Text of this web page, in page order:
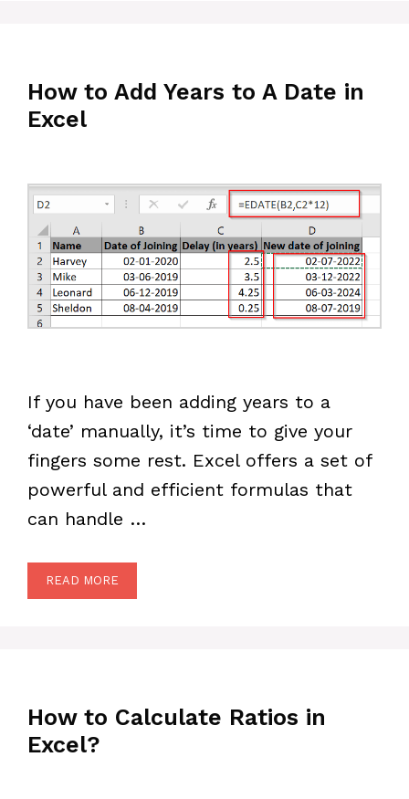
How to Add Years to A Date in
Excel
If you have been adding years to a
‘date’ manually, it’s time to give your
fingers some rest. Excel offers a set of
powerful and efficient formulas that
can handle …
READ MORE
How to Calculate Ratios in
Excel?